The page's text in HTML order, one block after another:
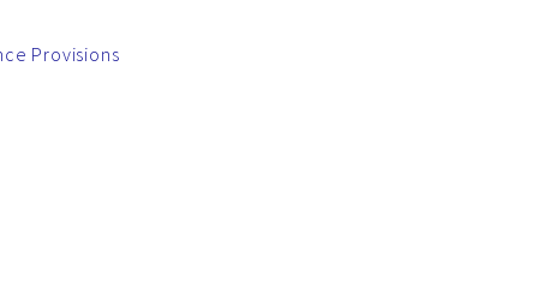
Provisions